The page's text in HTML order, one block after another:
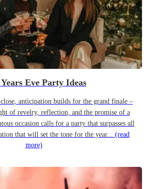
Eve Party Ideas
anticipation builds for the grand finale –
of revelry, reflection, and the promise of a
occasion calls for a party that surpasses all
that will set the tone for the year... (read
more)